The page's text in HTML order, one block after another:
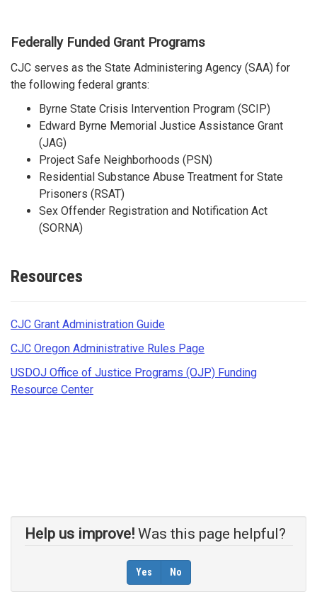
Federally Funded Grant Programs
CJC serves as the State Administering Agency (SAA) for
the following federal grants:
Byrne State Crisis Intervention Program (SCIP)
Edward Byrne Memorial Justice Assistance Grant
(JAG)
Project Safe Neighborhoods (PSN)
Residential Substance Abuse Treatment for State
Prisoners (RSAT)
Sex Offender Registration and Notification Act
(SORNA)
Resources
CJC Grant Administration Guide
CJC Oregon Administrative Rules Page
USDOJ Office of Justice Programs (OJP) Funding
Resource Center
Help us improve!Was this page helpful?
Yes No